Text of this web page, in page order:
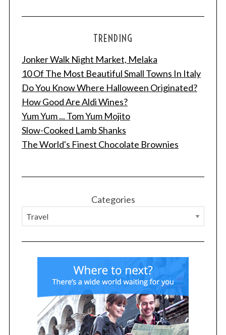
TRENDING
Jonker Walk Night Market, Melaka
10 Of The Most Beautiful Small Towns In Italy
Do You Know Where Halloween Originated?
How Good Are Aldi Wines?
Yum Yum ... Tom Yum Mojito
Slow-Cooked Lamb Shanks
The World's Finest Chocolate Brownies
Categories